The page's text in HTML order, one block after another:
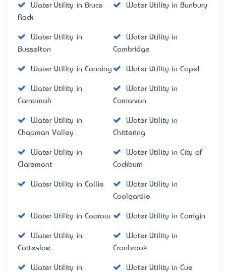
Water Utility in Bruce
Rock
Water Utility in Bunbury
Water Utility in
Busselton
Water Utility in
Cambridge
Water Utility in Canning Water Utility in Capel
Water Utility in
Carnamah
Water Utility in
Carnarvon
Water Utility in
Chapman Valley
Water Utility in
Chittering
Water Utility in
Claremont
Water Utility in City of
Cockburn
Water Utility in Collie
Water Utility in
Coolgardie
Water Utility in Coorow Water Utility in Corrigin
Water Utility in
Cottesloe
Water Utility in
Cranbrook
Water Utility in
Water Utility in Cue